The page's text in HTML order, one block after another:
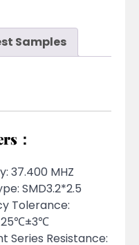
Samples
：
37.400 MHZ
SMD3.2*2.5
Tolerance:
25℃±3℃
Series Resistance: